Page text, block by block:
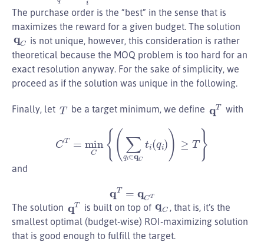
The purchase order is the “best” in the sense that is
maximizes the reward for a given budget. The solution
qC is not unique, however, this consideration is rather
theoretical because the MOQ problem is too hard for an
exact resolution anyway. For the sake of simplicity, we
proceed as if the solution was unique in the following.
Finally, let T be a target minimum, we define T with
C{ ∑ q
and
qT
The solution T is built on top of qC , that is, it’s the
smallest optimal (budget-wise) ROI-maximizing solution
that is good enough to fulfill the target.